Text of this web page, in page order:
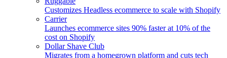
Customizes Headless ecommerce to scale with Shopify
Carrier
Launches ecommerce sites 90% faster at 10% of the
cost on Shopify
Dollar Shave Club
Migrates from a homegrown platform and cuts tech